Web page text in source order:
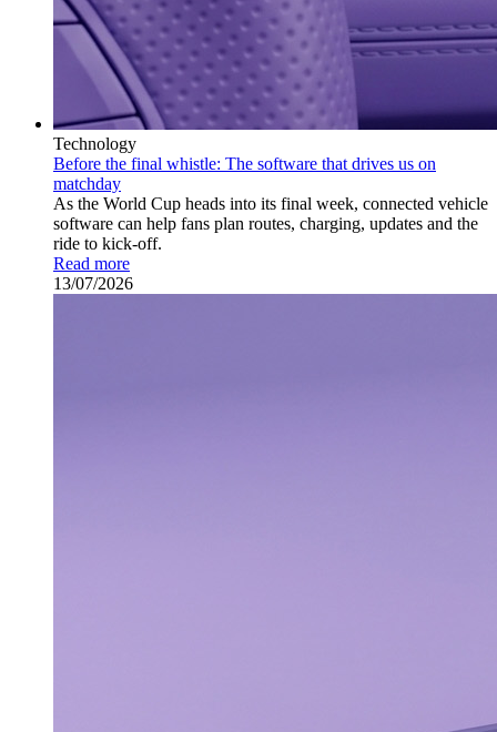
Technology
Before the final whistle: The software that drives us on
matchday
As the World Cup heads into its final week, connected vehicle
software can help fans plan routes, charging, updates and the
ride to kick-off.
Read more
13/07/2026